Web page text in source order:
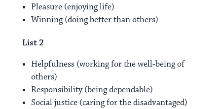
Pleasure (enjoying life)
Winning (doing better than others)
List 2
Helpfulness (working for the well-being of
others)
Responsibility (being dependable)
Social justice (caring for the disadvantaged)